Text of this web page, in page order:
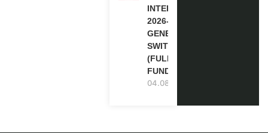
INTERNSHIP
2026-27 IN
GENEVA,
SWITZERLAND
(FULLY
FUNDED)
04.08.2026